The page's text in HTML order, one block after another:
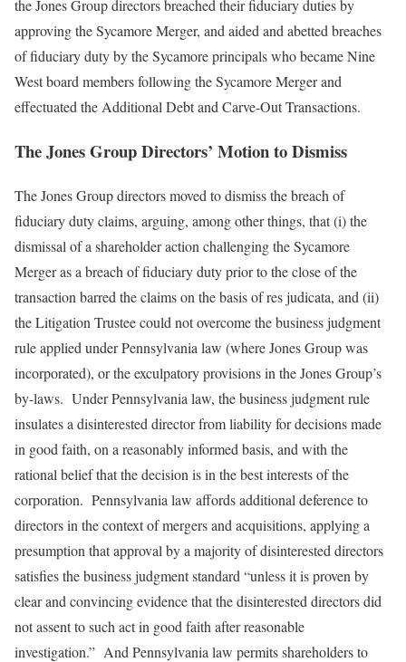
the Jones Group directors breached their fiduciary duties by
approving the Sycamore Merger, and aided and abetted breaches
of fiduciary duty by the Sycamore principals who became Nine
West board members following the Sycamore Merger and
effectuated the Additional Debt and Carve-Out Transactions.
The Jones Group Directors’ Motion to Dismiss
The Jones Group directors moved to dismiss the breach of
fiduciary duty claims, arguing, among other things, that (i) the
dismissal of a shareholder action challenging the Sycamore
Merger as a breach of fiduciary duty prior to the close of the
transaction barred the claims on the basis of res judicata, and (ii)
the Litigation Trustee could not overcome the business judgment
rule applied under Pennsylvania law (where Jones Group was
incorporated), or the exculpatory provisions in the Jones Group’s
by-laws. Under Pennsylvania law, the business judgment rule
insulates a disinterested director from liability for decisions made
in good faith, on a reasonably informed basis, and with the
rational belief that the decision is in the best interests of the
corporation. Pennsylvania law affords additional deference to
directors in the context of mergers and acquisitions, applying a
presumption that approval by a majority of disinterested directors
satisfies the business judgment standard “unless it is proven by
clear and convincing evidence that the disinterested directors did
not assent to such act in good faith after reasonable
investigation.” And Pennsylvania law permits shareholders to